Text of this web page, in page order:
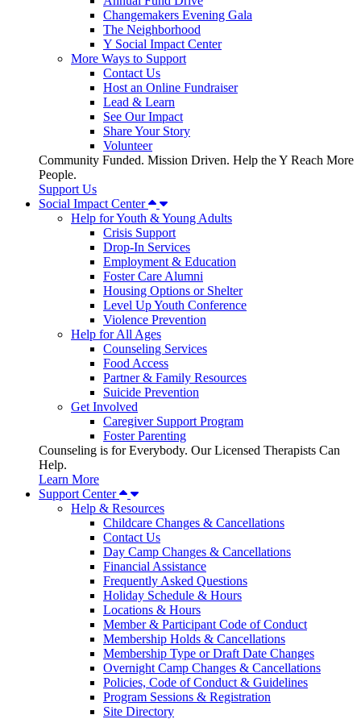
Changemakers Evening Gala
The Neighborhood
Y Social Impact Center
More Ways to Support
Contact Us
Host an Online Fundraiser
Lead & Learn
See Our Impact
Share Your Story
Volunteer
Community Funded. Mission Driven. Help the Y Reach More
People.
Support Us
Social Impact Center
Help for Youth & Young Adults
Crisis Support
Drop-In Services
Employment & Education
Foster Care Alumni
Housing Options or Shelter
Level Up Youth Conference
Violence Prevention
Help for All Ages
Counseling Services
Food Access
Partner & Family Resources
Suicide Prevention
Get Involved
Caregiver Support Program
Foster Parenting
Counseling is for Everybody. Our Licensed Therapists Can
Help.
Learn More
Support Center
Help & Resources
Childcare Changes & Cancellations
Contact Us
Day Camp Changes & Cancellations
Financial Assistance
Frequently Asked Questions
Holiday Schedule & Hours
Locations & Hours
Member & Participant Code of Conduct
Membership Holds & Cancellations
Membership Type or Draft Date Changes
Overnight Camp Changes & Cancellations
Policies, Code of Conduct & Guidelines
Program Sessions & Registration
Site Directory